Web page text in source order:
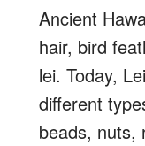
Ancient
hair, bird
lei. Today,
different
beads, nuts,